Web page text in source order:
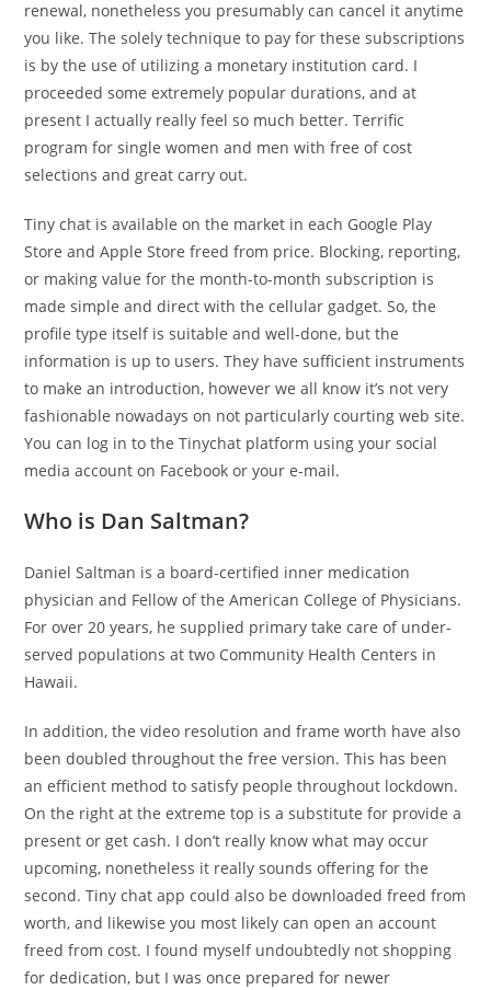
renewal, nonetheless you presumably can cancel it anytime
you like. The solely technique to pay for these subscriptions
is by the use of utilizing a monetary institution card. I
proceeded some extremely popular durations, and at
present I actually really feel so much better. Terrific
program for single women and men with free of cost
selections and great carry out.
Tiny chat is available on the market in each Google Play
Store and Apple Store freed from price. Blocking, reporting,
or making value for the month-to-month subscription is
made simple and direct with the cellular gadget. So, the
profile type itself is suitable and well-done, but the
information is up to users. They have sufficient instruments
to make an introduction, however we all know it’s not very
fashionable nowadays on not particularly courting web site.
You can log in to the Tinychat platform using your social
media account on Facebook or your e-mail.
Who is Dan Saltman?
Daniel Saltman is a board-certified inner medication
physician and Fellow of the American College of Physicians.
For over 20 years, he supplied primary take care of under-
served populations at two Community Health Centers in
Hawaii.
In addition, the video resolution and frame worth have also
been doubled throughout the free version. This has been
an efficient method to satisfy people throughout lockdown.
On the right at the extreme top is a substitute for provide a
present or get cash. I don’t really know what may occur
upcoming, nonetheless it really sounds offering for the
second. Tiny chat app could also be downloaded freed from
worth, and likewise you most likely can open an account
freed from cost. I found myself undoubtedly not shopping
for dedication, but I was once prepared for newer